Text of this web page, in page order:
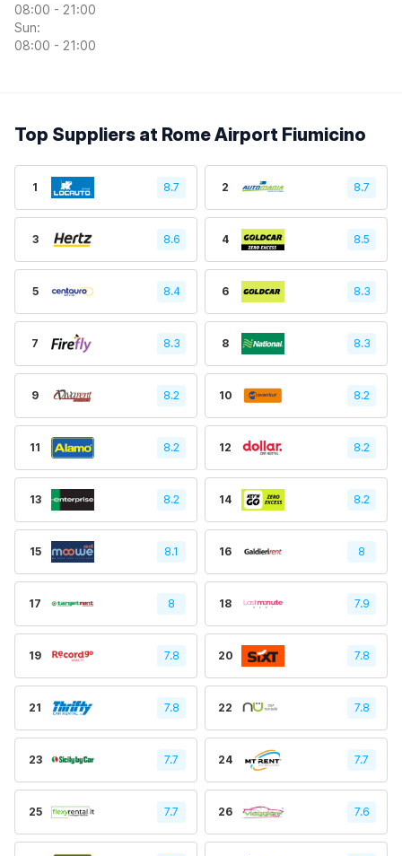
08:00 - 21:00
Sun:
08:00 - 21:00
Top Suppliers at Rome Airport Fiumicino
1 8.7 2 8.7
3 8.6 4 8.5
5 8.4 6 8.3
7 8.3 8 8.3
9 8.2 10 8.2
11 8.2 12 8.2
13 8.2 14 8.2
15 8.1 16 8
17 8 18 7.9
19 7.8 20 7.8
21 7.8 22 7.8
23 7.7 24 7.7
25 7.7 26 7.6